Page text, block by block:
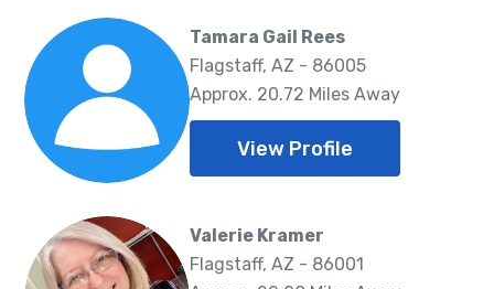
Tamara Gail Rees
Flagstaff, AZ - 86005
Approx. 20.72 Miles Away
View Profile
Valerie Kramer
Flagstaff, AZ - 86001